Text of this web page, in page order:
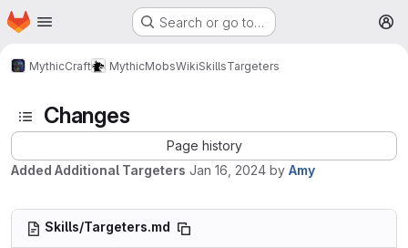
Skip to main content
Homepage Search or go to…
MythicCraft MythicMobsWikiSkillsTargeters
Changes
Page history
Added Additional Targeters Jan 16, 2024 by Amy
Skills/Targeters.md